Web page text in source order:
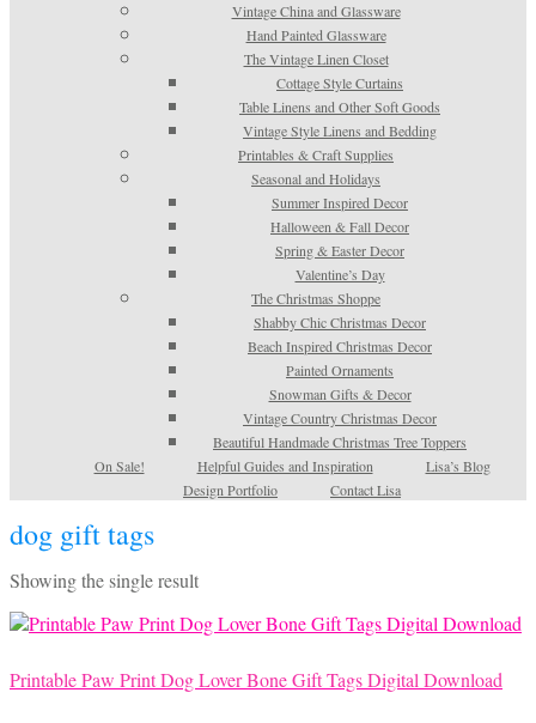
Vintage China and Glassware
Hand Painted Glassware
The Vintage Linen Closet
Cottage Style Curtains
Table Linens and Other Soft Goods
Vintage Style Linens and Bedding
Printables & Craft Supplies
Seasonal and Holidays
Summer Inspired Decor
Halloween & Fall Decor
Spring & Easter Decor
Valentine’s Day
The Christmas Shoppe
Shabby Chic Christmas Decor
Beach Inspired Christmas Decor
Painted Ornaments
Snowman Gifts & Decor
Vintage Country Christmas Decor
Beautiful Handmade Christmas Tree Toppers
On Sale!
Helpful Guides and Inspiration
Lisa’s Blog
Design Portfolio
Contact Lisa
dog gift tags
Showing the single result
Printable Paw Print Dog Lover Bone Gift Tags Digital Download